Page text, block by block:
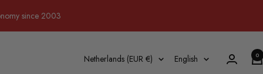
since 2003
Country/region
Netherlands (EUR €) Language
English 0